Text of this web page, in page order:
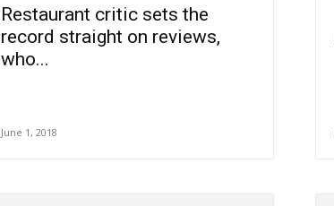
Restaurant critic sets the
record straight on reviews,
who...
June 1, 2018